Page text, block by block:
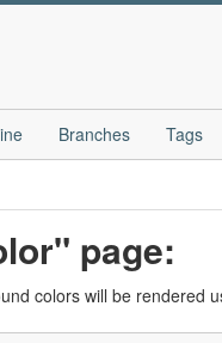
Branches Tags
page:
colors will be rendered